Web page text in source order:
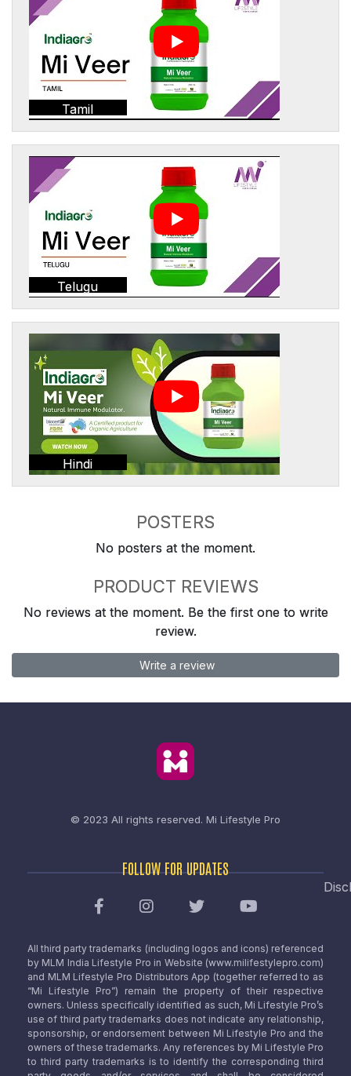
Tamil
Telugu
Hindi
POSTERS
No posters at the moment.
PRODUCT REVIEWS
No reviews at the moment. Be the first one to write
review.
Write a review
© 2023 All rights reserved. Mi Lifestyle Pro
FOLLOW FOR UPDATES
All third party trademarks (including logos and icons) referenced
by MLM India Lifestyle Pro in Website (www.milifestylepro.com)
and MLM Lifestyle Pro Distributors App (together referred to as
“Mi Lifestyle Pro”) remain the property of their respective
owners. Unless specifically identified as such, Mi Lifestyle Pro’s
use of third party trademarks does not indicate any relationship,
sponsorship, or endorsement between Mi Lifestyle Pro and the
owners of these trademarks. Any references by Mi Lifestyle Pro
to third party trademarks is to identify the corresponding third